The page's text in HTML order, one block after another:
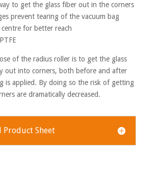
to get the glass fiber out in the corners
prevent tearing of the vacuum bag
for better reach
of the radius roller is to get the glass
out into corners, both before and after
is applied. By doing so the risk of getting
are dramatically decreased.
Product Sheet